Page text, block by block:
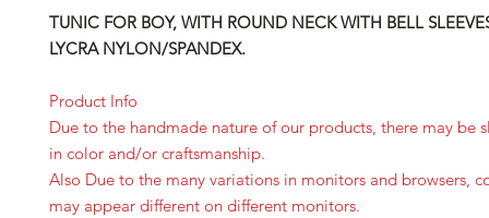
TUNIC FOR BOY, WITH ROUND NECK WITH BELL
LYCRA NYLON/SPANDEX.
Product Info
Due to the handmade nature of our products, there may be
in color and/or craftsmanship.
Also Due to the many variations in monitors and browsers,
may appear different on different monitors.